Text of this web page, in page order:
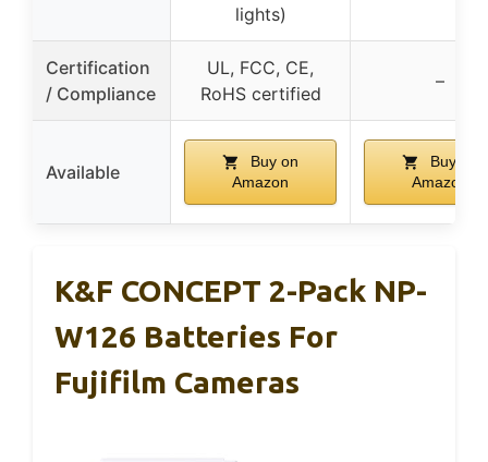
lights)
Certification
/ Compliance
UL, FCC, CE,
RoHS certified
–
Available
Buy on
Amazon
Buy on
Amazon
K&F CONCEPT 2-Pack NP-
W126 Batteries For
Fujifilm Cameras